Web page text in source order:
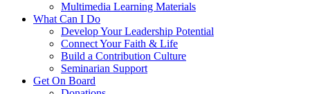
Multimedia Learning Materials
What Can I Do
Develop Your Leadership Potential
Connect Your Faith & Life
Build a Contribution Culture
Seminarian Support
Get On Board